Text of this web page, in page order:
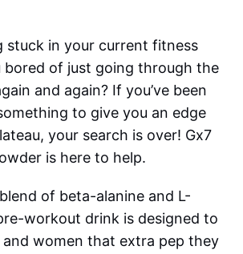
stuck in your current fitness
bored of just going through the
and again? If you’ve been
to give you an edge
your search is over! Gx7
is here to help.
of beta-alanine and L-
workout drink is designed to
women that extra pep they